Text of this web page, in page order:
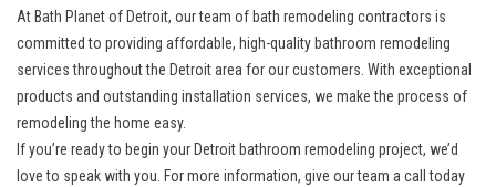
At Bath Planet of Detroit, our team of bath remodeling contractors is
committed to providing affordable, high-quality bathroom remodeling
services throughout the Detroit area for our customers. With exceptional
products and outstanding installation services, we make the process of
remodeling the home easy.
If you’re ready to begin your Detroit bathroom remodeling project, we’d
love to speak with you. For more information, give our team a call today